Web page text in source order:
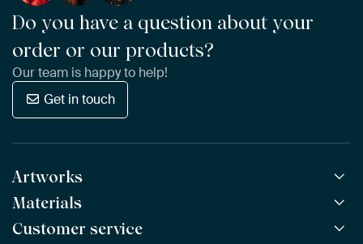
Do you have a question about your
order or our products?
Our team is happy to help!
Get in touch
Artworks
All Works
All Collections
Materials
ArtFrame™ POPULAR
Customer service